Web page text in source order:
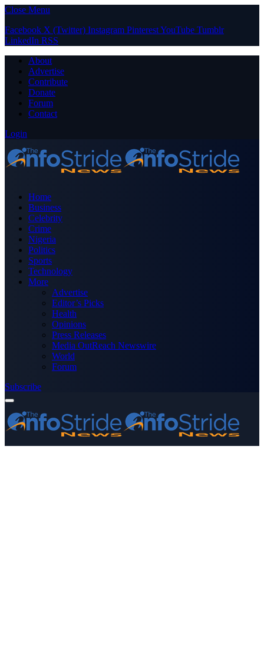
Close Menu
Facebook X (Twitter) Instagram PinterestYouTube Tumblr
LinkedIn RSS
About
Advertise
Contribute
Donate
Forum
Contact
Login
Home
Business
Celebrity
Crime
Nigeria
Politics
Sports
Technology
More
Advertise
Editor’s Picks
Health
Opinions
Press Releases
Media OutReach Newswire
World
Forum
Subscribe